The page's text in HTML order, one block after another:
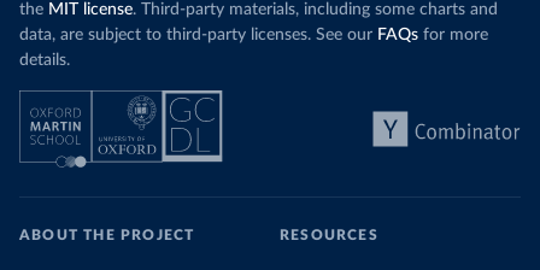
the MIT license. Third-party materials, including some charts and
data, are subject to third-party licenses. See our FAQs for more
details.
ABOUT THE PROJECT RESOURCES